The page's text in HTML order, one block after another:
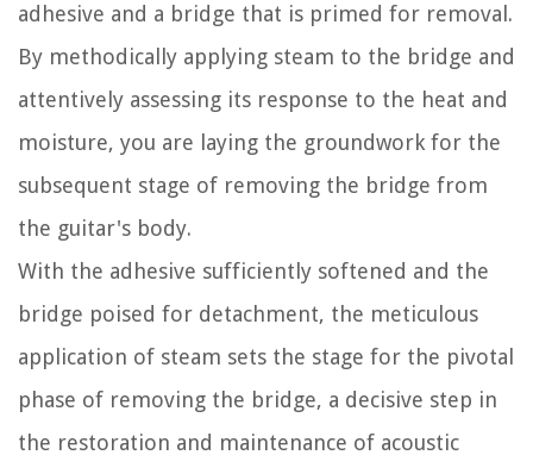
adhesive and a bridge that is primed for removal.
By methodically applying steam to the bridge and
attentively assessing its response to the heat and
moisture, you are laying the groundwork for the
subsequent stage of removing the bridge from
the guitar's body.
With the adhesive sufficiently softened and the
bridge poised for detachment, the meticulous
application of steam sets the stage for the pivotal
phase of removing the bridge, a decisive step in
the restoration and maintenance of acoustic